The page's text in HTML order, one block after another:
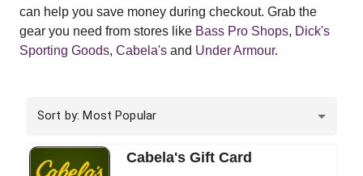
can help you save money during checkout. Grab the
gear you need from stores like Bass Pro Shops, Dick's
Sporting Goods, Cabela's and Under Armour.
Sort by: Most Popular
Cabela's Gift Card